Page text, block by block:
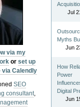
via my
orset up
via Calendly
SEO
consultant,
Jul
Myths
Jun
How
Power
Digital
Jun